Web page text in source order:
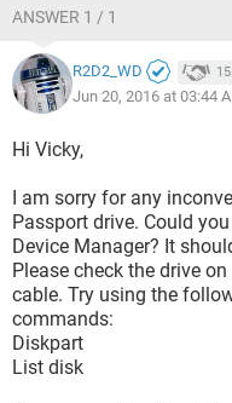
ANSWER 1 / 1
R2D2_WD
Jun 20, 2016 at 03:44
Hi Vicky,
I am sorry for any
Passport drive. Could
Device Manager? It
Please check the drive
cable. Try using the
commands:
Diskpart
List disk